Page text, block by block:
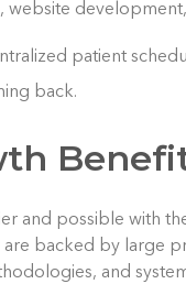
website
patient
back.
and possible with
are backed by large
and